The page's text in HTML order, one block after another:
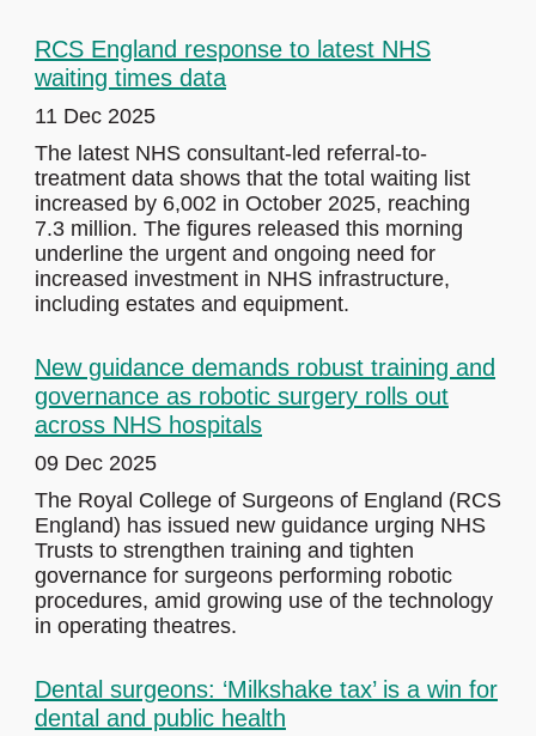
RCS England response to latest NHS
waiting times data
11 Dec 2025
The latest NHS consultant-led referral-to-
treatment data shows that the total waiting list
increased by 6,002 in October 2025, reaching
7.3 million. The figures released this morning
underline the urgent and ongoing need for
increased investment in NHS infrastructure,
including estates and equipment.
New guidance demands robust training and
governance as robotic surgery rolls out
across NHS hospitals
09 Dec 2025
The Royal College of Surgeons of England (RCS
England) has issued new guidance urging NHS
Trusts to strengthen training and tighten
governance for surgeons performing robotic
procedures, amid growing use of the technology
in operating theatres.
Dental surgeons: ‘Milkshake tax’ is a win for
dental and public health